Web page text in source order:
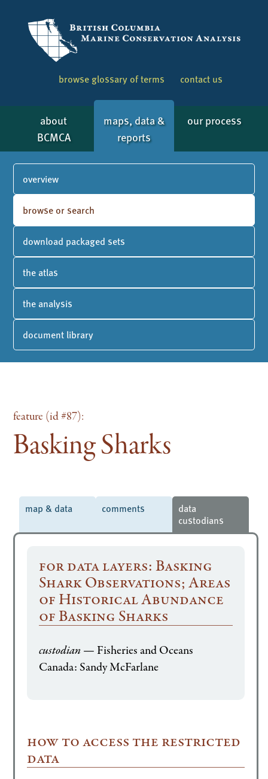
browse glossary of terms contact us
about
BCMCA
maps, data &
reports
our process
overview
browse or search
download packaged sets
the atlas
the analysis
document library
feature (id #87):
Basking Sharks
map & data comments
data
custodians
for data layers: Basking
Shark Observations; Areas
of Historical Abundance
of Basking Sharks
custodian— Fisheries and Oceans
Canada: Sandy McFarlane
how to access the restricted
data